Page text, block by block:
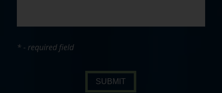
* - required field
SUBMIT